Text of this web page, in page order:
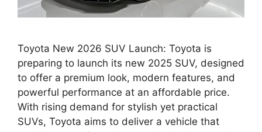
Toyota New 2026 SUV Launch: Toyota is
preparing to launch its new 2025 SUV, designed
to offer a premium look, modern features, and
powerful performance at an affordable price.
With rising demand for stylish yet practical
SUVs, Toyota aims to deliver a vehicle that